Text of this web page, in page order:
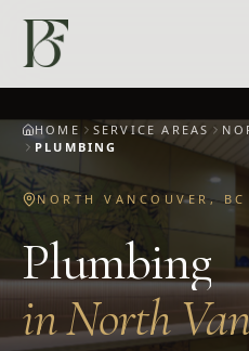
HOME SERVICE AREAS
PLUMBING
NORTH VANCOUVER , BC
Plumbing
inNorth